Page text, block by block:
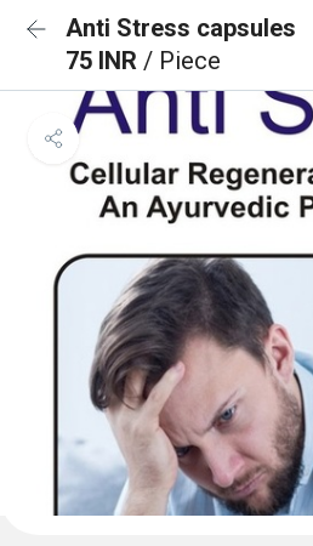
Anti Stress capsules
75 INR / Piece